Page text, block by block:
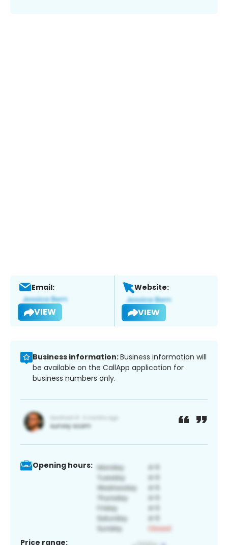
Email:
VIEW
Website:
VIEW
Business information:Business information will
be available on the CallApp application for
business numbers only.
Opening hours:
Price range: